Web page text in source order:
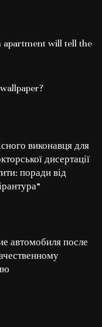
will tell the
виконавця для
дисертації
поради від
автомобиля после